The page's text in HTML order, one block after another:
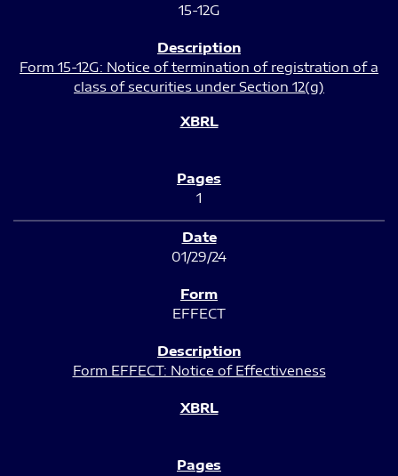
15-12G
Form 15-12G: Notice of termination of registration of a
class of securities under Section 12(g)
1
01/29/24
EFFECT
Form EFFECT: Notice of Effectiveness